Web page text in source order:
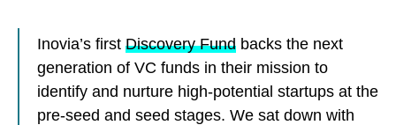
Inovia’s first Discovery Fund backs the next
generation of VC funds in their mission to
identify and nurture high-potential startups at the
pre-seed and seed stages. We sat down with